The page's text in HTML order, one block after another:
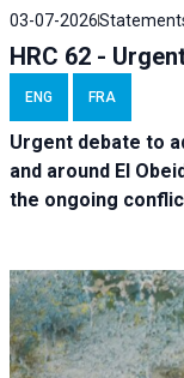
03-07-2026
HRC 62 -
ENG FRA
Urgent debate to
and around El
the ongoing